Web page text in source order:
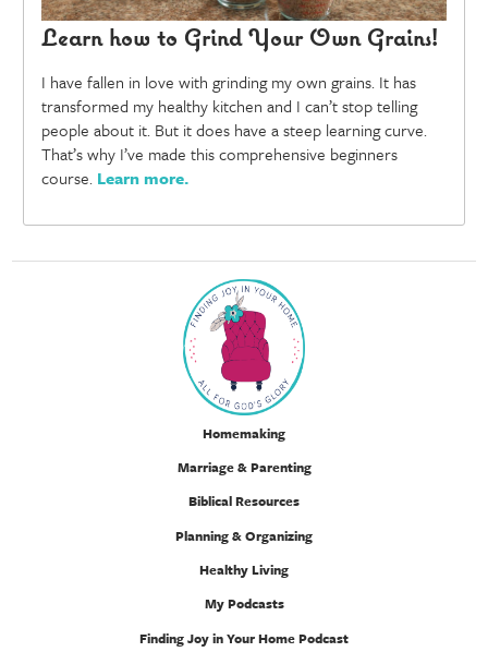
Learn how to Grind Your Own Grains!
I have fallen in love with grinding my own grains. It has
transformed my healthy kitchen and I can’t stop telling
people about it. But it does have a steep learning curve.
That’s why I’ve made this comprehensive beginners
course. Learn more.
Homemaking
Marriage & Parenting
Biblical Resources
Planning & Organizing
Healthy Living
My Podcasts
Finding Joy in Your Home Podcast